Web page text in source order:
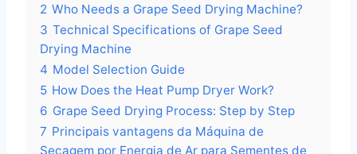
2 Who Needs a Grape Seed Drying Machine?
3 Technical Specifications of Grape Seed
Drying Machine
4 Model Selection Guide
5 How Does the Heat Pump Dryer Work?
6 Grape Seed Drying Process: Step by Step
7 Principais vantagens da Máquina de
Secagem por Energia de Ar para Sementes de